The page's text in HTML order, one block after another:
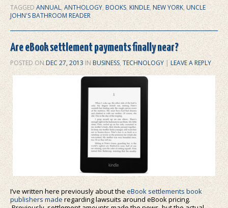
TAGGED ANNUAL,ANTHOLOGY,BOOKS, KINDLE,NEW YORK, UNCLE
JOHN'S BATHROOM READER
Are eBook settlement payments finally near?
POSTED ONDEC 27, 2013 IN BUSINESS,TECHNOLOGY|LEAVE A REPLY
I’ve written here previously about theeBook settlements book
publishers maderegarding lawsuits around eBook pricing.